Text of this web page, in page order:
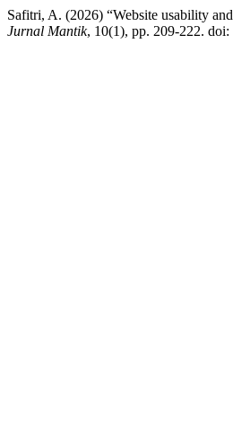
Safitri, A. (2026) “Website usability
Jurnal Mantik, 10(1), pp. 209-222.